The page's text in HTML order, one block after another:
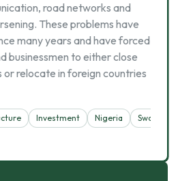
road networks and
These problems have
many years and have forced
businessmen to either close
or relocate in foreign countries
Investment Nigeria
Swot